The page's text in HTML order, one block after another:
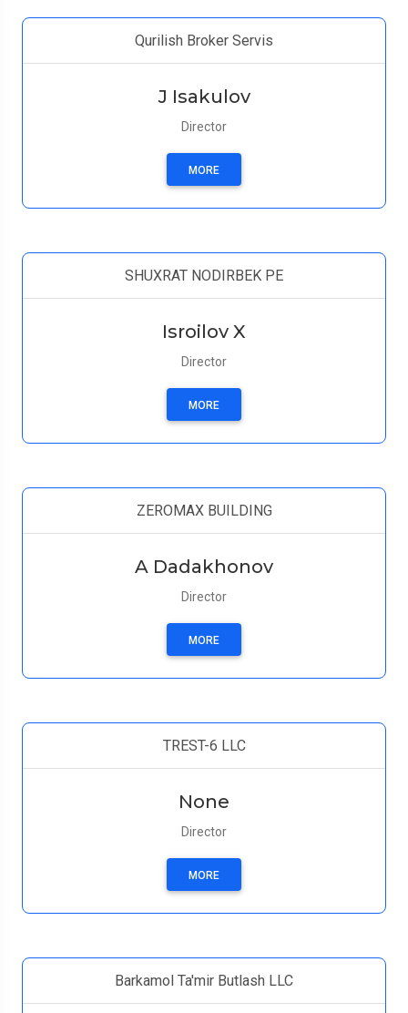
Qurilish Broker Servis
J Isakulov
Director
MORE
SHUXRAT NODIRBEK PE
Isroilov X
Director
MORE
ZEROMAX BUILDING
A Dadakhonov
Director
MORE
TREST-6 LLC
None
Director
MORE
Barkamol Ta'mir Butlash LLC